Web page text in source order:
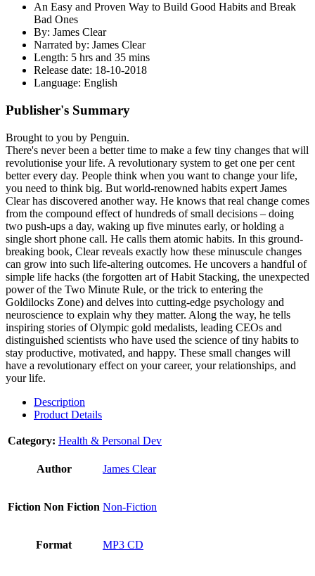
An Easy and Proven Way to Build Good Habits and Break
Bad Ones
By: James Clear
Narrated by: James Clear
Length: 5 hrs and 35 mins
Release date: 18-10-2018
Language: English
Publisher's Summary
Brought to you by Penguin.
There's never been a better time to make a few tiny changes that will
revolutionise your life. A revolutionary system to get one per cent
better every day. People think when you want to change your life,
you need to think big. But world-renowned habits expert James
Clear has discovered another way. He knows that real change comes
from the compound effect of hundreds of small decisions – doing
two push-ups a day, waking up five minutes early, or holding a
single short phone call. He calls them atomic habits. In this ground-
breaking book, Clear reveals exactly how these minuscule changes
can grow into such life-altering outcomes. He uncovers a handful of
simple life hacks (the forgotten art of Habit Stacking, the unexpected
power of the Two Minute Rule, or the trick to entering the
Goldilocks Zone) and delves into cutting-edge psychology and
neuroscience to explain why they matter. Along the way, he tells
inspiring stories of Olympic gold medalists, leading CEOs and
distinguished scientists who have used the science of tiny habits to
stay productive, motivated, and happy. These small changes will
have a revolutionary effect on your career, your relationships, and
your life.
Description
Product Details
Category: Health & Personal Dev
Author James Clear
Fiction Non Fiction Non-Fiction
Format MP3 CD